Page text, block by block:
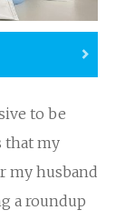
to be
that my
my husband
a roundup